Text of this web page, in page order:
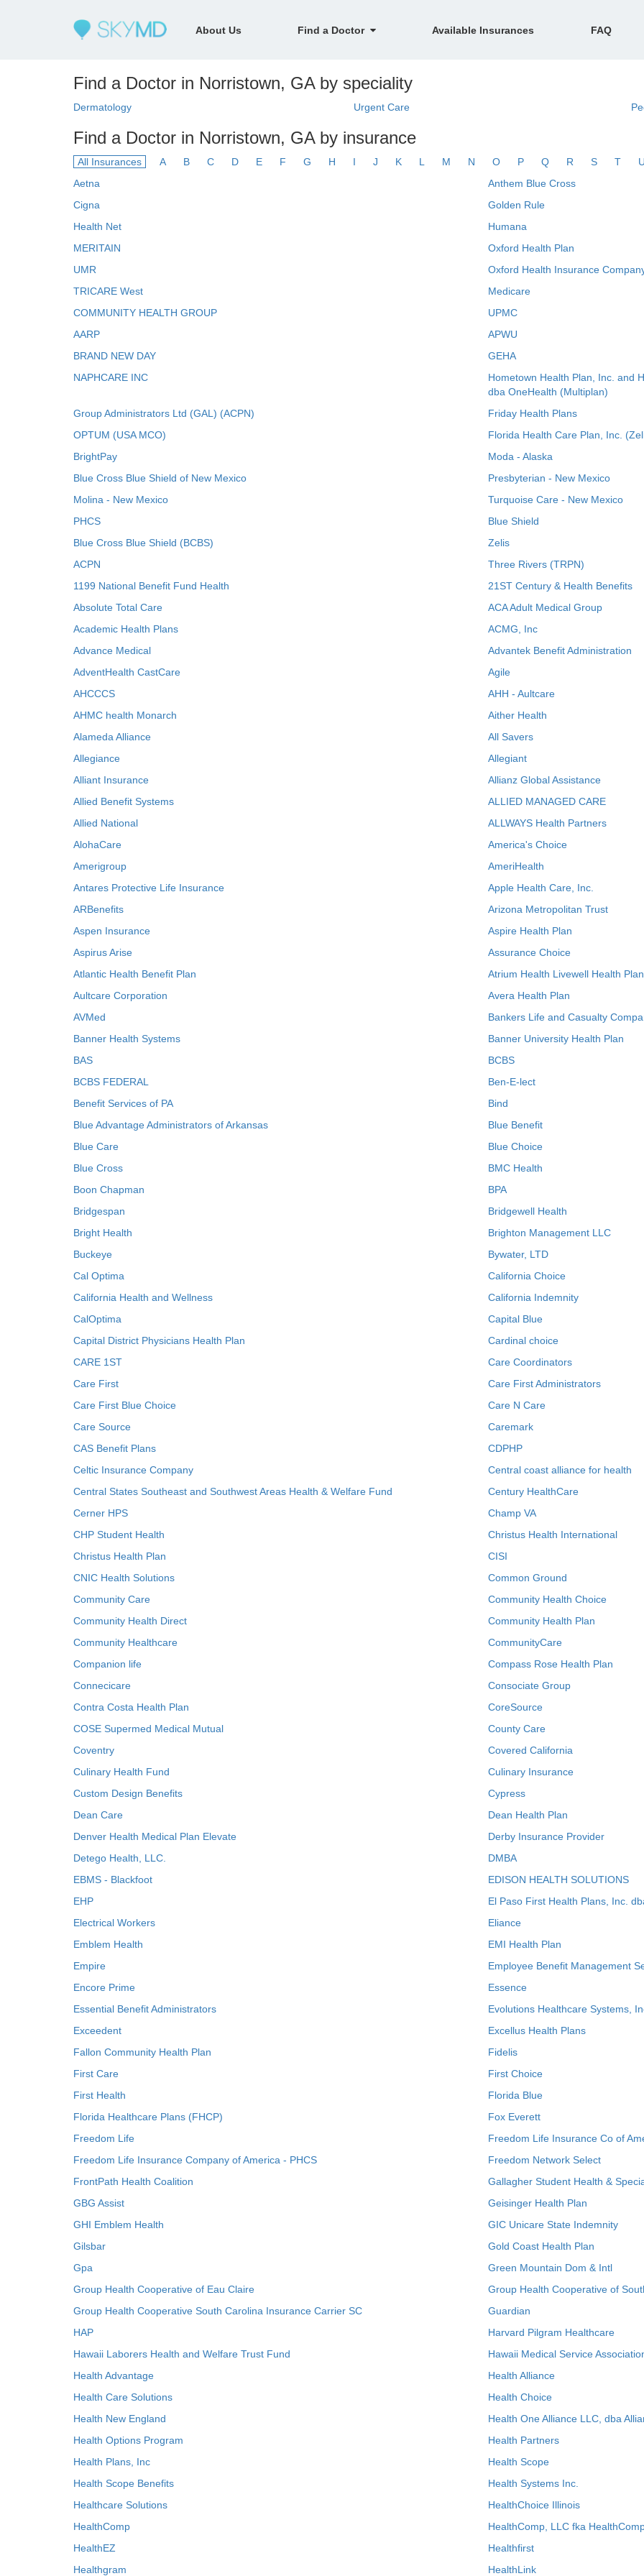
About Us Find a Doctor Available Insurances FAQ
Find a Doctor in Norristown, GA by speciality
Dermatology Urgent Care
Find a Doctor in Norristown, GA by insurance
All Insurances A B C D E F G H I J K L M N O P Q R S T
Aetna
Anthem Blue Cross
Cigna
Golden Rule
Health Net
Humana
MERITAIN
Oxford Health Plan
UMR
Oxford Health Insurance
TRICARE West
Medicare
COMMUNITY HEALTH GROUP
UPMC
AARP
APWU
BRAND NEW DAY
GEHA
NAPHCARE INC
Hometown Health Plan, Inc. and
dba OneHealth (Multiplan)
Group Administrators Ltd (GAL) (ACPN)
Friday Health Plans
OPTUM (USA MCO)
Florida Health Care Plan, Inc.
BrightPay
Moda - Alaska
Blue Cross Blue Shield of New Mexico
Presbyterian - New Mexico
Molina - New Mexico
Turquoise Care - New Mexico
PHCS
Blue Shield
Blue Cross Blue Shield (BCBS)
Zelis
ACPN
Three Rivers (TRPN)
1199 National Benefit Fund Health
21ST Century & Health Benefits
Absolute Total Care
ACA Adult Medical Group
Academic Health Plans
ACMG, Inc
Advance Medical
Advantek Benefit Administration
AdventHealth CastCare
Agile
AHCCCS
AHH - Aultcare
AHMC health Monarch
Aither Health
Alameda Alliance
All Savers
Allegiance
Allegiant
Alliant Insurance
Allianz Global Assistance
Allied Benefit Systems
ALLIED MANAGED CARE
Allied National
ALLWAYS Health Partners
AlohaCare
America's Choice
Amerigroup
AmeriHealth
Antares Protective Life Insurance
Apple Health Care, Inc.
ARBenefits
Arizona Metropolitan Trust
Aspen Insurance
Aspire Health Plan
Aspirus Arise
Assurance Choice
Atlantic Health Benefit Plan
Atrium Health Livewell Health Plan
Aultcare Corporation
Avera Health Plan
AVMed
Bankers Life and Casualty
Banner Health Systems
Banner University Health Plan
BAS
BCBS
BCBS FEDERAL
Ben-E-lect
Benefit Services of PA
Bind
Blue Advantage Administrators of Arkansas
Blue Benefit
Blue Care
Blue Choice
Blue Cross
BMC Health
Boon Chapman
BPA
Bridgespan
Bridgewell Health
Bright Health
Brighton Management LLC
Buckeye
Bywater, LTD
Cal Optima
California Choice
California Health and Wellness
California Indemnity
CalOptima
Capital Blue
Capital District Physicians Health Plan
Cardinal choice
CARE 1ST
Care Coordinators
Care First
Care First Administrators
Care First Blue Choice
Care N Care
Care Source
Caremark
CAS Benefit Plans
CDPHP
Celtic Insurance Company
Central coast alliance for health
Central States Southeast and Southwest Areas Health & Welfare Fund
Century HealthCare
Cerner HPS
Champ VA
CHP Student Health
Christus Health International
Christus Health Plan
CISI
CNIC Health Solutions
Common Ground
Community Care
Community Health Choice
Community Health Direct
Community Health Plan
Community Healthcare
CommunityCare
Companion life
Compass Rose Health Plan
Connecicare
Consociate Group
Contra Costa Health Plan
CoreSource
COSE Supermed Medical Mutual
County Care
Coventry
Covered California
Culinary Health Fund
Culinary Insurance
Custom Design Benefits
Cypress
Dean Care
Dean Health Plan
Denver Health Medical Plan Elevate
Derby Insurance Provider
Detego Health, LLC.
DMBA
EBMS - Blackfoot
EDISON HEALTH SOLUTIONS
EHP
El Paso First Health Plans, Inc.
Electrical Workers
Eliance
Emblem Health
EMI Health Plan
Empire
Employee Benefit Management
Encore Prime
Essence
Essential Benefit Administrators
Evolutions Healthcare Systems,
Exceedent
Excellus Health Plans
Fallon Community Health Plan
Fidelis
First Care
First Choice
First Health
Florida Blue
Florida Healthcare Plans (FHCP)
Fox Everett
Freedom Life
Freedom Life Insurance Co of
Freedom Life Insurance Company of America - PHCS
Freedom Network Select
FrontPath Health Coalition
Gallagher Student Health &
GBG Assist
Geisinger Health Plan
GHI Emblem Health
GIC Unicare State Indemnity
Gilsbar
Gold Coast Health Plan
Gpa
Green Mountain Dom & Intl
Group Health Cooperative of Eau Claire
Group Health Cooperative of
Group Health Cooperative South Carolina Insurance Carrier SC
Guardian
HAP
Harvard Pilgram Healthcare
Hawaii Laborers Health and Welfare Trust Fund
Hawaii Medical Service
Health Advantage
Health Alliance
Health Care Solutions
Health Choice
Health New England
Health One Alliance LLC, dba
Health Options Program
Health Partners
Health Plans, Inc
Health Scope
Health Scope Benefits
Health Systems Inc.
Healthcare Solutions
HealthChoice Illinois
HealthComp
HealthComp, LLC fka
HealthEZ
Healthfirst
Healthgram
HealthLink